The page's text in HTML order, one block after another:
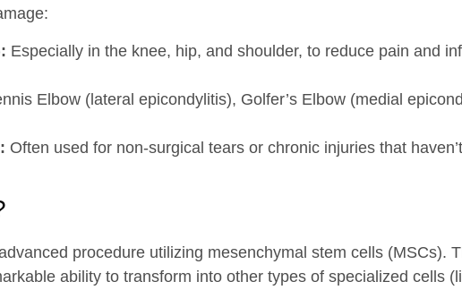
Especially in the knee, hip, and shoulder, to reduce pain and
Elbow (lateral epicondylitis), Golfer’s Elbow (medial
Often used for non-surgical tears or chronic injuries that
procedure utilizing mesenchymal stem cells (MSCs).
ability to transform into other types of specialized cells